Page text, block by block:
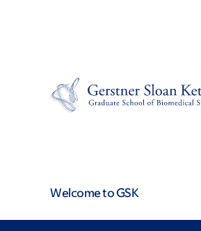
Welcome to GSK